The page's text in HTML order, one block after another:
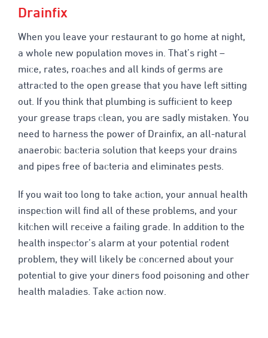
Drainfix
When you leave your restaurant to go home at night,
a whole new population moves in. That’s right –
mice, rates, roaches and all kinds of germs are
attracted to the open grease that you have left sitting
out. If you think that plumbing is sufficient to keep
your grease traps clean, you are sadly mistaken. You
need to harness the power of Drainfix, an all-natural
anaerobic bacteria solution that keeps your drains
and pipes free of bacteria and eliminates pests.
If you wait too long to take action, your annual health
inspection will find all of these problems, and your
kitchen will receive a failing grade. In addition to the
health inspector’s alarm at your potential rodent
problem, they will likely be concerned about your
potential to give your diners food poisoning and other
health maladies. Take action now.